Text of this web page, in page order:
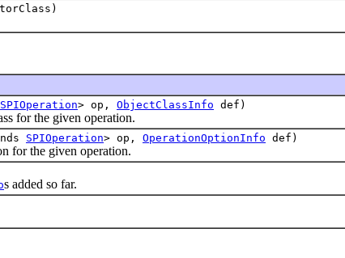
SPIOperation> op, ObjectClassInfo def)
for the given operation.
SPIOperation> op, OperationOptionInfo def)
the given operation.
s added so far.